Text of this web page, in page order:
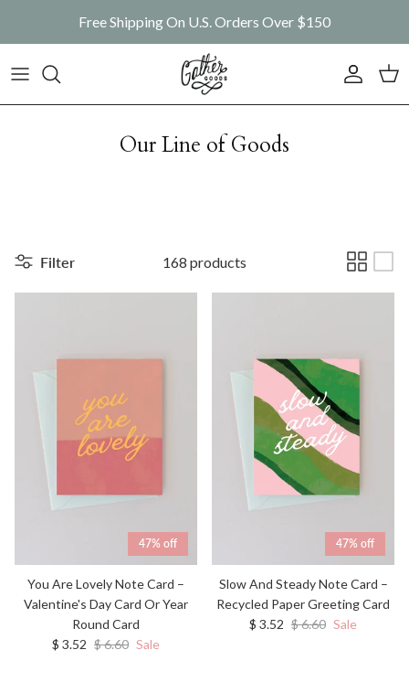
Free Shipping On U.S. Orders Over $150
Account
Our Line of Goods
Filter 168 products
47% off
You Are Lovely Note Card –
Valentine's Day Card Or Year
Round Card
Sale price
$ 3.52 Regular price
$ 6.60 Sale
47% off
Slow And Steady Note Card –
Recycled Paper Greeting Card
Sale price
$ 3.52 Regular price
$ 6.60 Sale